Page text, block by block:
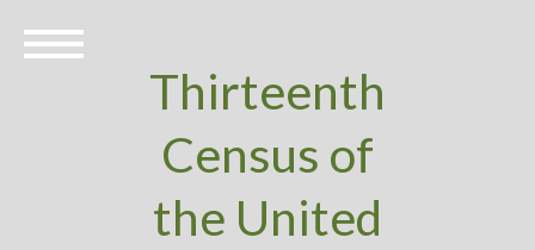
Thirteenth
Census of
the United